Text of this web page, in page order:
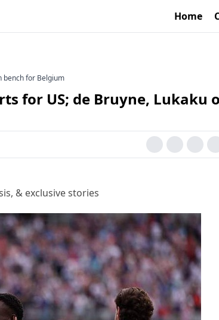
Home
bench for Belgium
for US; de Bruyne, Lukaku
& exclusive stories